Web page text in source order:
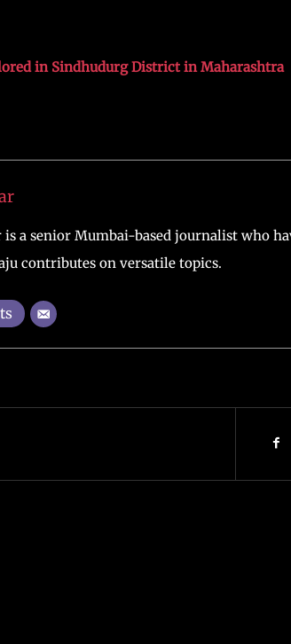
in Sindhudurg District in Maharashtra
is a senior Mumbai-based journalist who
contributes on versatile topics.